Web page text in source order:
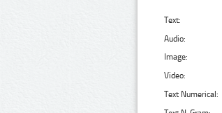
Text:
Audio:
Image:
Video:
Text Numerical: